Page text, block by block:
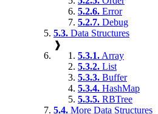
5.2.6. Error
5.2.7. Debug
5.3. Data Structures
❱
5.3.1. Array
5.3.2. List
5.3.3. Buffer
5.3.4. HashMap
5.3.5. RBTree
5.4. More Data Structures